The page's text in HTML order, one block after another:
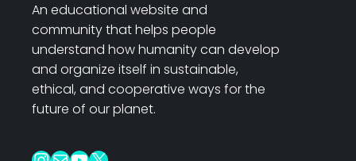
An educational website and
community that helps people
understand how humanity can develop
and organize itself in sustainable,
ethical, and cooperative ways for the
future of our planet.